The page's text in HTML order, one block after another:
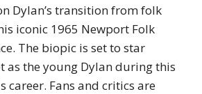
Dylan’s transition from folk
iconic 1965 Newport Folk
The biopic is set to star
as the young Dylan during this
career. Fans and critics are